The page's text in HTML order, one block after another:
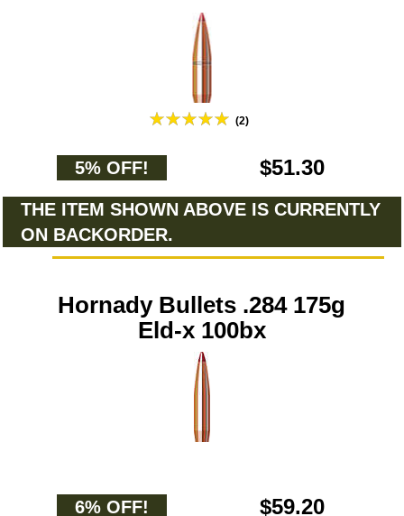
(2)
5% OFF! $51.30
THE ITEM SHOWN ABOVE IS CURRENTLY
ON BACKORDER.
Hornady Bullets .284 175g
Eld-x 100bx
6% OFF! $59.20